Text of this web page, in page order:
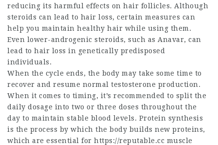
reducing its harmful effects on hair follicles. Although
steroids can lead to hair loss, certain measures can
help you maintain healthy hair while using them.
Even lower-androgenic steroids, such as Anavar, can
lead to hair loss in genetically predisposed
individuals.
When the cycle ends, the body may take some time to
recover and resume normal testosterone production.
When it comes to timing, it’s recommended to split the
daily dosage into two or three doses throughout the
day to maintain stable blood levels. Protein synthesis
is the process by which the body builds new proteins,
which are essential for https://reputable.cc muscle